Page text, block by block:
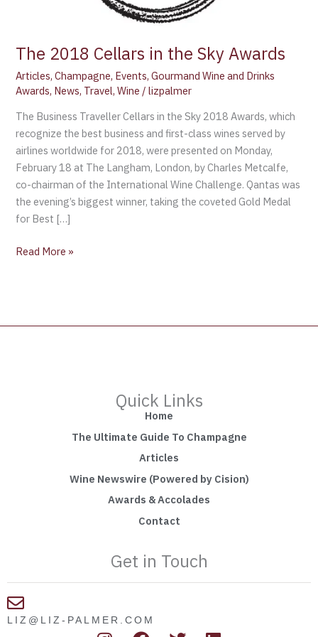
The 2018 Cellars in the Sky Awards
Articles,Champagne, Events,Gourmand Wine and Drinks
Awards, News, Travel,Wine /lizpalmer
The Business Traveller Cellars in the Sky 2018 Awards, which
recognize the best business and first-class wines served by
airlines worldwide for 2018, were presented on Monday,
February 18 at The Langham, London, by Charles Metcalfe,
co-chairman of the International Wine Challenge. Qantas was
the evening’s biggest winner, taking the coveted Gold Medal
for Best […]
Read More »
Quick Links
Home
The Ultimate Guide To Champagne
Articles
Wine Newswire (Powered by Cision)
Awards & Accolades
Contact
Get in Touch
LIZ@LIZ-PALMER.COM